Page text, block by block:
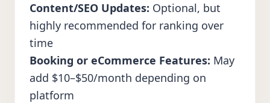
Content/SEO Updates: Optional, but
highly recommended for ranking over
time
Booking or eCommerce Features: May
add $10–$50/month depending on
platform